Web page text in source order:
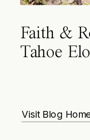
Faith &
Tahoe
Visit Blog